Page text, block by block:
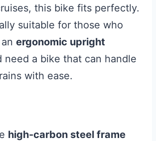
this bike fits perfectly.
suitable for those who
ergonomic upright
need a bike that can handle
with ease.
high-carbon steel frame